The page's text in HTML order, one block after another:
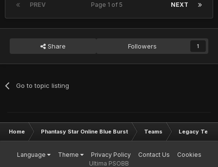
PREV NEXT
Page 1 of 5
Share Followers 1
Go to topic listing
Home Phantasy Star Online Blue Burst Teams Legacy
Language Theme Privacy Policy Contact Us
Cookies
Ultima PSOBB